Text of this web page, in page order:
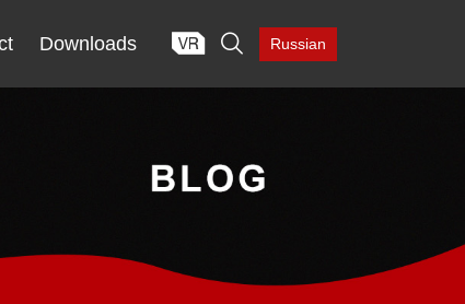
Downloads  Russian